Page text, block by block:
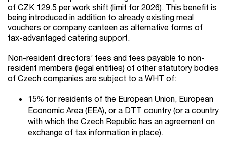
of CZK 129.5 per work shift (limit for 2026). This benefit is
being introduced in addition to already existing meal
vouchers or company canteen as alternative forms of
tax-advantaged catering support.
Non-resident directors’ fees and fees payable to non-
resident members (legal entities) of other statutory bodies
of Czech companies are subject to a WHT of:
15% for residents of the European Union, European
Economic Area (EEA), or a DTT country (or a country
with which the Czech Republic has an agreement on
exchange of tax information in place).